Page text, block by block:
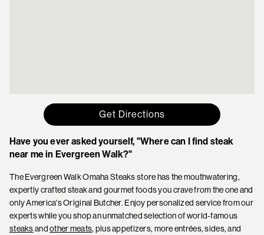
Get Directions
Have you ever asked yourself, "Where can I find steak
near me in Evergreen Walk?"
The Evergreen Walk Omaha Steaks store has the mouthwatering,
expertly crafted steak and gourmet foods you crave from the one and
only America's Original Butcher. Enjoy personalized service from our
experts while you shop an unmatched selection of world-famous
steaksandother meats, plus appetizers, more entrées, sides, and